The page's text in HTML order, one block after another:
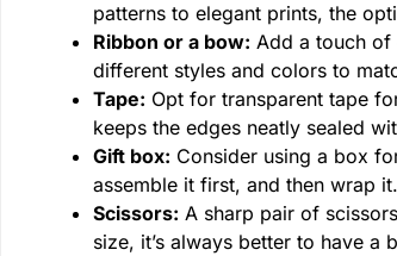
patterns to elegant prints, the
Ribbon or a bow: Add a touch of
different styles and colors to
Tape: Opt for transparent tape
keeps the edges neatly sealed
Gift box: Consider using a box
assemble it first, and then wrap
Scissors: A sharp pair of
size, it’s always better to have a